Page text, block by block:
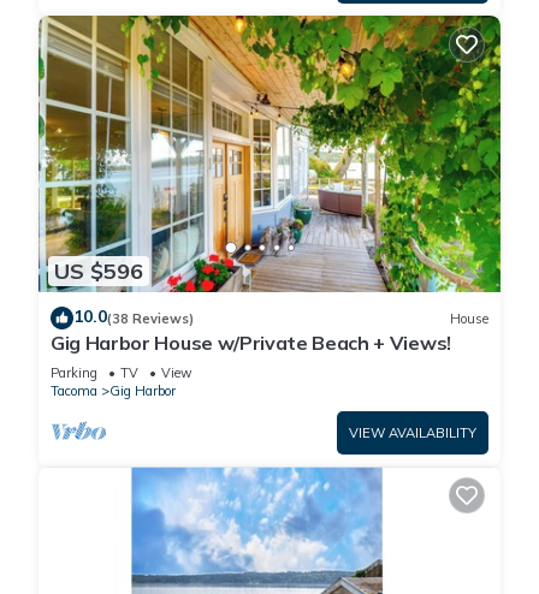
US $596
10.0(38 Reviews) House
Gig Harbor House w/Private Beach + Views!
Parking TV
View
Tacoma
Gig Harbor
VIEW AVAILABILITY